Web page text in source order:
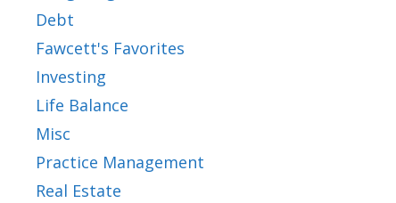
Debt
Fawcett's Favorites
Investing
Life Balance
Misc
Practice Management
Real Estate